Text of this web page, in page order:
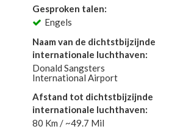
Gesproken talen:
Engels
Naam van de dichtstbijzijnde
internationale luchthaven:
Donald Sangsters
International Airport
Afstand tot dichtstbijzijnde
internationale luchthaven:
80 Km / ~49.7 Mil